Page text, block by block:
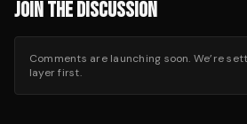
JOIN THE DISCUSSION
Comments are launching soon. We’re
layer first.